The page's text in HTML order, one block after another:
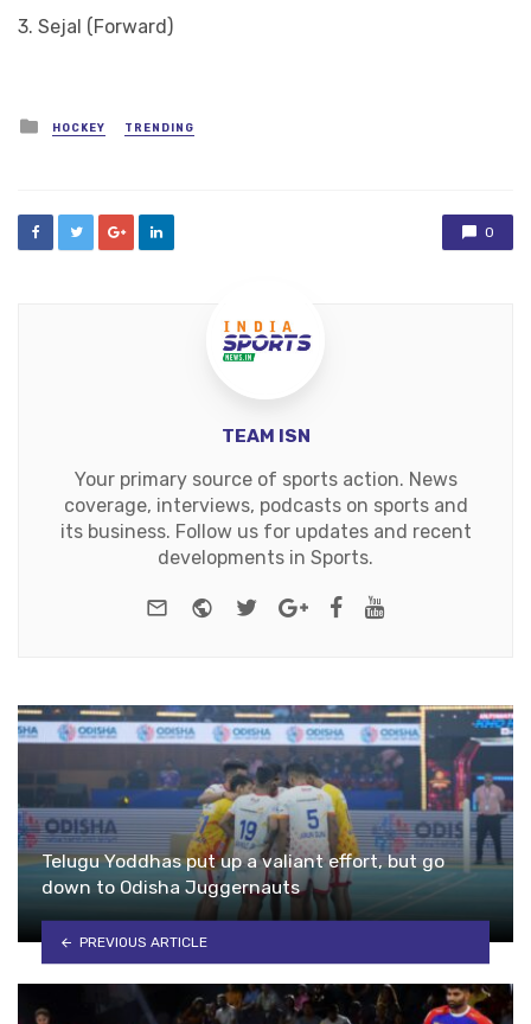
3. Sejal (Forward)
Posted
in
HOCKEY TRENDING
0
TEAM ISN
Your primary source of sports action. News
coverage, interviews, podcasts on sports and
its business. Follow us for updates and recent
developments in Sports.
e-mail Website
TwitterGoogle+Facebook
Telugu Yoddhas put up a valiant effort, but go
down to Odisha Juggernauts
PREVIOUS ARTICLE